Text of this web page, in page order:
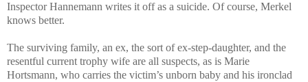
Inspector Hannemann writes it off as a suicide. Of course, Merkel
knows better.
The surviving family, an ex, the sort of ex-step-daughter, and the
resentful current trophy wife are all suspects, as is Marie
Hortsmann, who carries the victim’s unborn baby and his ironclad